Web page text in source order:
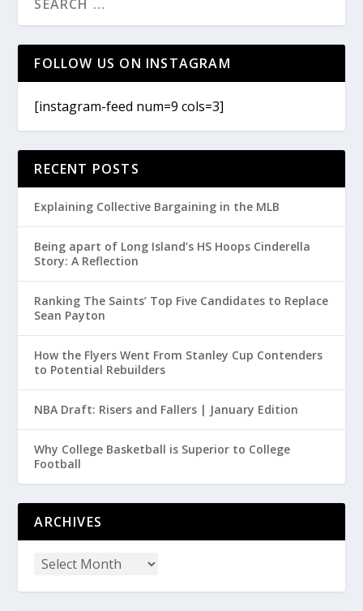
FOLLOW US ON INSTAGRAM
[instagram-feed num=9 cols=3]
RECENT POSTS
Explaining Collective Bargaining in the MLB
Being apart of Long Island’s HS Hoops Cinderella
Story: A Reflection
Ranking The Saints’ Top Five Candidates to Replace
Sean Payton
How the Flyers Went From Stanley Cup Contenders
to Potential Rebuilders
NBA Draft: Risers and Fallers | January Edition
Why College Basketball is Superior to College
Football
ARCHIVES